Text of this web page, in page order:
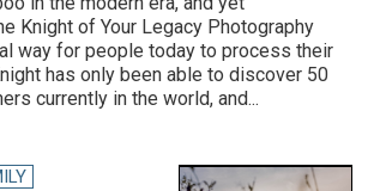
Knight of Your Legacy Photography
way for people today to process their
has only been able to discover 50
currently in the world, and...